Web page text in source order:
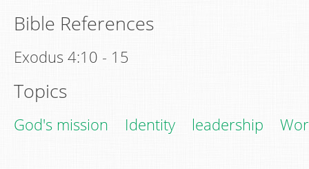
Bible References
Exodus 4:10 - 15
Topics
God's mission Identity leadership